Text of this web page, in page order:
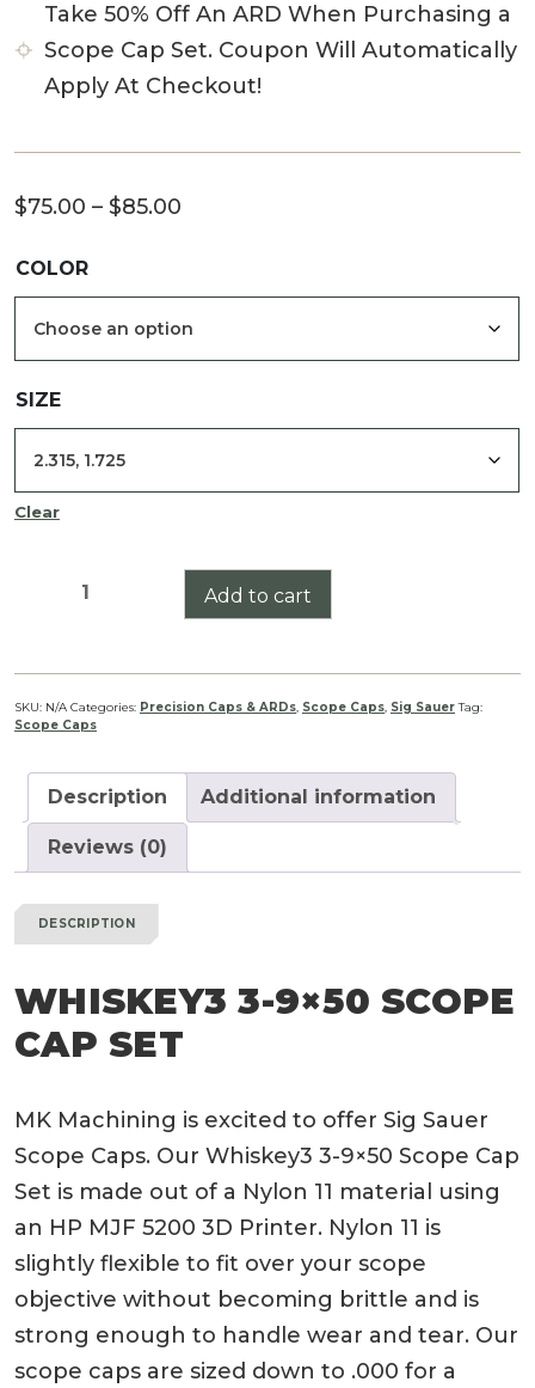
Take 50% Off An ARD When Purchasing a
Scope Cap Set. Coupon Will Automatically
Apply At Checkout!
$75.00 – $85.00
COLOR
SIZE
Clear
Whiskey3
Scope
Cap
Set
Add to cart
SKU: N/A Categories: Precision Caps & ARDs, Scope Caps, Sig Sauer Tag:
Scope Caps
Description Additional information
Reviews (0)
DESCRIPTION
WHISKEY3 3-9×50 SCOPE
CAP SET
MK Machining is excited to offer Sig Sauer
Scope Caps. Our Whiskey3 3-9×50 Scope Cap
Set is made out of a Nylon 11 material using
an HP MJF 5200 3D Printer. Nylon 11 is
slightly flexible to fit over your scope
objective without becoming brittle and is
strong enough to handle wear and tear. Our
scope caps are sized down to .000 for a